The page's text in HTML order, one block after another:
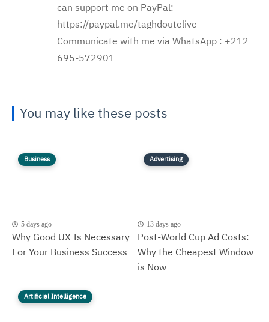
can support me on PayPal:
https://paypal.me/taghdoutelive
Communicate with me via WhatsApp : ⁦+212
695-572901
You may like these posts
Business
5 days ago
Why Good UX Is Necessary
For Your Business Success
Advertising
13 days ago
Post-World Cup Ad Costs:
Why the Cheapest Window
is Now
Artificial Intelligence